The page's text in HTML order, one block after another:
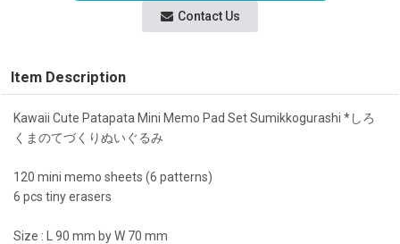
Contact Us
Item Description
Kawaii Cute Patapata Mini Memo Pad Set Sumikkogurashi *しろ
くまのてづくりぬいぐるみ
120 mini memo sheets (6 patterns)
6 pcs tiny erasers
Size : L 90 mm by W 70 mm